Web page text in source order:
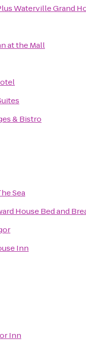
Waterville Grand
at the Mall
& Bistro
Sea
House Bed and
Inn
Inn